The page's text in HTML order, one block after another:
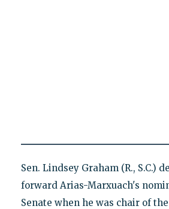
Sen. Lindsey Graham (R., S.C.)
forward Arias-Marxuach's
Senate when he was chair of